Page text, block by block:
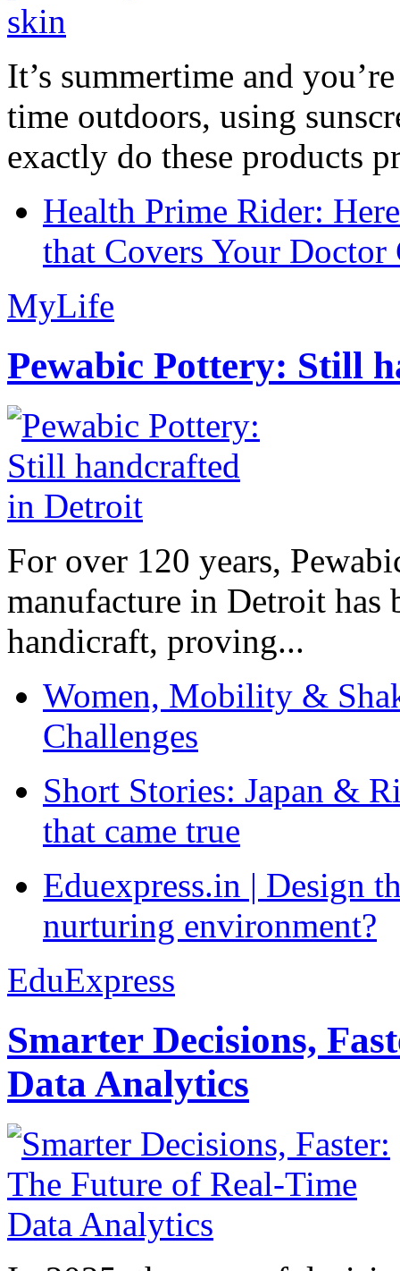
It’s summertime and
time outdoors, using
exactly do these products
Health Prime Rider:
that Covers Your Doctor
MyLife
Pewabic Pottery: Still
For over 120 years,
manufacture in Detroit has
handicraft, proving...
Women, Mobility &
Challenges
Short Stories: Japan &
that came true
Eduexpress.in | Design
nurturing environment?
EduExpress
Smarter Decisions,
Data Analytics